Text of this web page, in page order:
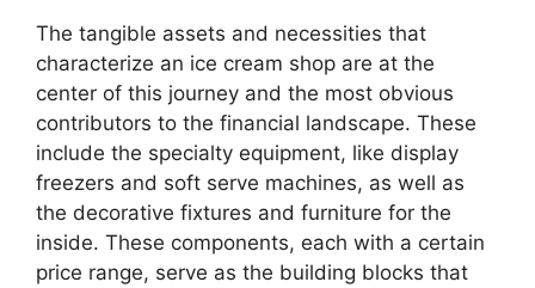
The tangible assets and necessities that
characterize an ice cream shop are at the
center of this journey and the most obvious
contributors to the financial landscape. These
include the specialty equipment, like display
freezers and soft serve machines, as well as
the decorative fixtures and furniture for the
inside. These components, each with a certain
price range, serve as the building blocks that